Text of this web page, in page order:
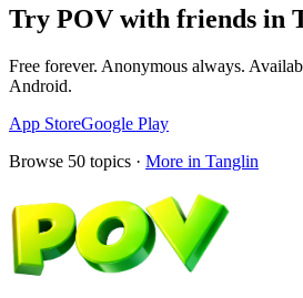
Try POV with friends in
Free forever. Anonymous always.
Android.
App StoreGoogle Play
Browse 50 topics · More in Tanglin